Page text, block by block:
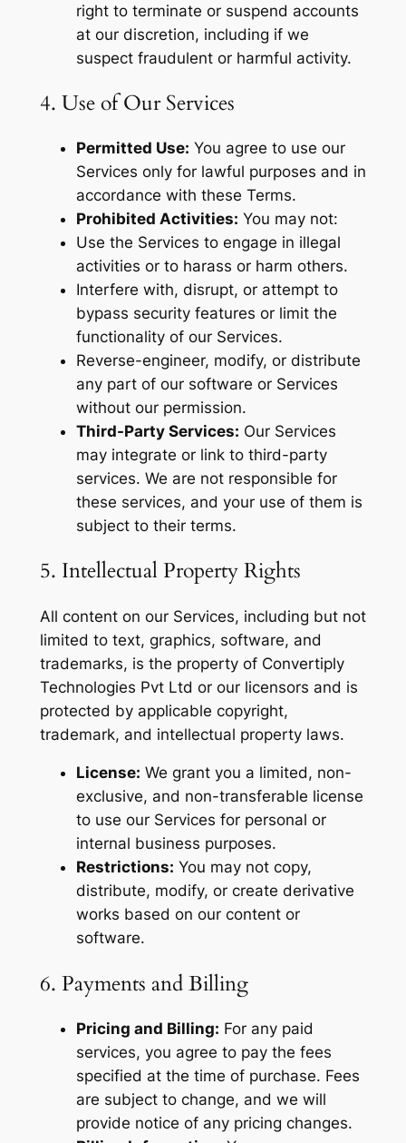
right to terminate or suspend accounts
at our discretion, including if we
suspect fraudulent or harmful activity.
4. Use of Our Services
Permitted Use: You agree to use our
Services only for lawful purposes and in
accordance with these Terms.
Prohibited Activities: You may not:
Use the Services to engage in illegal
activities or to harass or harm others.
Interfere with, disrupt, or attempt to
bypass security features or limit the
functionality of our Services.
Reverse-engineer, modify, or distribute
any part of our software or Services
without our permission.
Third-Party Services: Our Services
may integrate or link to third-party
services. We are not responsible for
these services, and your use of them is
subject to their terms.
5. Intellectual Property Rights
All content on our Services, including but not
limited to text, graphics, software, and
trademarks, is the property of Convertiply
Technologies Pvt Ltd or our licensors and is
protected by applicable copyright,
trademark, and intellectual property laws.
License: We grant you a limited, non-
exclusive, and non-transferable license
to use our Services for personal or
internal business purposes.
Restrictions: You may not copy,
distribute, modify, or create derivative
works based on our content or
software.
6. Payments and Billing
Pricing and Billing: For any paid
services, you agree to pay the fees
specified at the time of purchase. Fees
are subject to change, and we will
provide notice of any pricing changes.